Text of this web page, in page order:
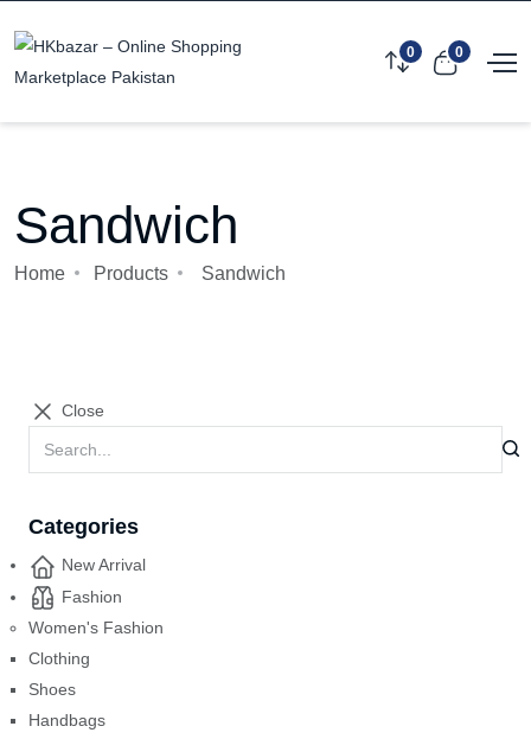
0 0
Sandwich
Home Products Sandwich
Close
Categories
New Arrival
Fashion
Women's Fashion
Clothing
Shoes
Handbags